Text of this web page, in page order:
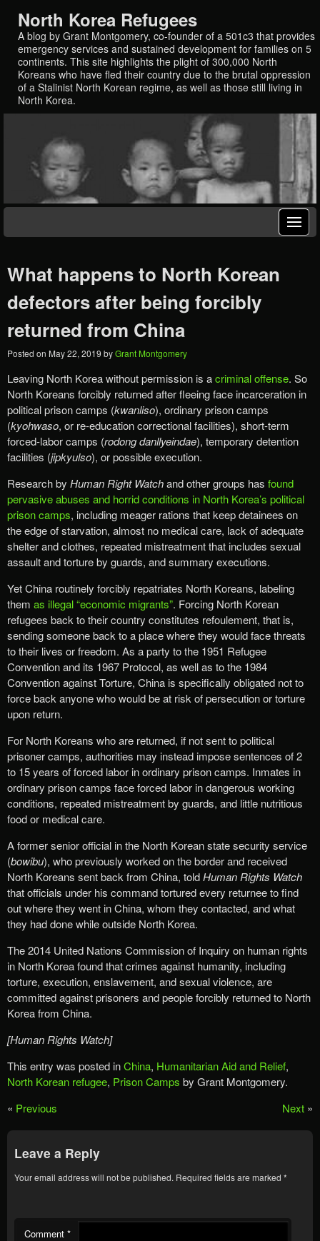
North Korea Refugees
A blog by Grant Montgomery, co-founder of a 501c3 that provides
emergency services and sustained development for families on 5
continents. This site highlights the plight of 300,000 North
Koreans who have fled their country due to the brutal oppression
of a Stalinist North Korean regime, as well as those still living in
North Korea.
What happens to North Korean
defectors after being forcibly
returned from China
Posted on May 22, 2019 byGrant Montgomery
Leaving North Korea without permission is acriminal offense. So
North Koreans forcibly returned after fleeing face incarceration in
political prison camps (kwanliso), ordinary prison camps
(kyohwaso, or re-education correctional facilities), short-term
forced-labor camps (rodong danllyeindae), temporary detention
facilities (jipkyulso), or possible execution.
Research by Human Right Watchand other groups has found
pervasive abuses and horrid conditions in North Korea’s political
prison camps, including meager rations that keep detainees on
the edge of starvation, almost no medical care, lack of adequate
shelter and clothes, repeated mistreatment that includes sexual
assault and torture by guards, and summary executions.
Yet China routinely forcibly repatriates North Koreans, labeling
them as illegal “economic migrants”. Forcing North Korean
refugees back to their country constitutes refoulement, that is,
sending someone back to a place where they would face threats
to their lives or freedom. As a party to the 1951 Refugee
Convention and its 1967 Protocol, as well as to the 1984
Convention against Torture, China is specifically obligated not to
force back anyone who would be at risk of persecution or torture
upon return.
For North Koreans who are returned, if not sent to political
prisoner camps, authorities may instead impose sentences of 2
to 15 years of forced labor in ordinary prison camps. Inmates in
ordinary prison camps face forced labor in dangerous working
conditions, repeated mistreatment by guards, and little nutritious
food or medical care.
A former senior official in the North Korean state security service
(bowibu), who previously worked on the border and received
North Koreans sent back from China, toldHuman Rights Watch
that officials under his command tortured every returnee to find
out where they went in China, whom they contacted, and what
they had done while outside North Korea.
The 2014 United Nations Commission of Inquiry on human rights
in North Korea found that crimes against humanity, including
torture, execution, enslavement, and sexual violence, are
committed against prisoners and people forcibly returned to North
Korea from China.
[Human Rights Watch]
This entry was posted inChina, Humanitarian Aid and Relief,
North Korean refugee, Prison Camps by Grant Montgomery.
« Previous Next »
Leave a Reply
Your email address will not be published. Required fields are marked *
Comment *